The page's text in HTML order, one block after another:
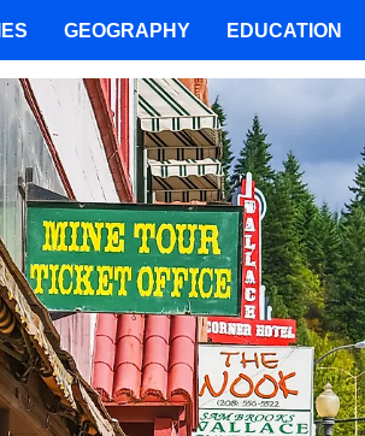
GEOGRAPHY EDUCATION